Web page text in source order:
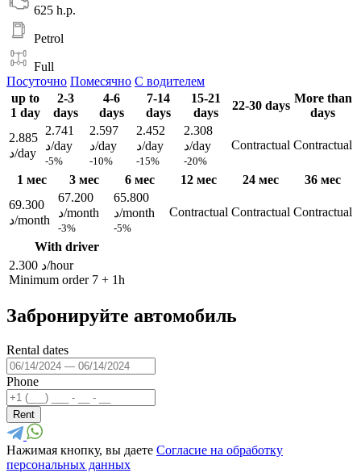
625 h.p.
Petrol
Full
Посуточно Помесячно С водителем
up to
1 day
2-3
days
4-6
days
7-14
days
15-21
days
22-30 days
More than
days
2.885
د/day
2.741
د/day
-5%
2.597
د/day
-10%
2.452
د/day
-15%
2.308
د/day
-20%
Contractual Contractual
1 мес 3 мес 6 мес 12 мес 24 мес
36 мес
69.300
د/month
67.200
د/month
-3%
65.800
د/month
-5%
Contractual Contractual Contractual
With driver
2.300 د/hour
Minimum order 7 + 1h
Забронируйте автомобиль
Rental dates
Phone
Rent
Нажимая кнопку, вы даете Согласие на обработку
персональных данных